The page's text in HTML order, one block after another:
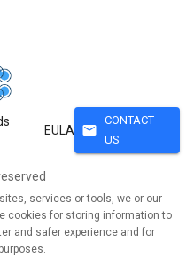
EULA mail
CONTACT
US
services or tools, we or our
cookies for storing information to
and safer experience and for